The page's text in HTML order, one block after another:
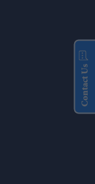
Contact Us